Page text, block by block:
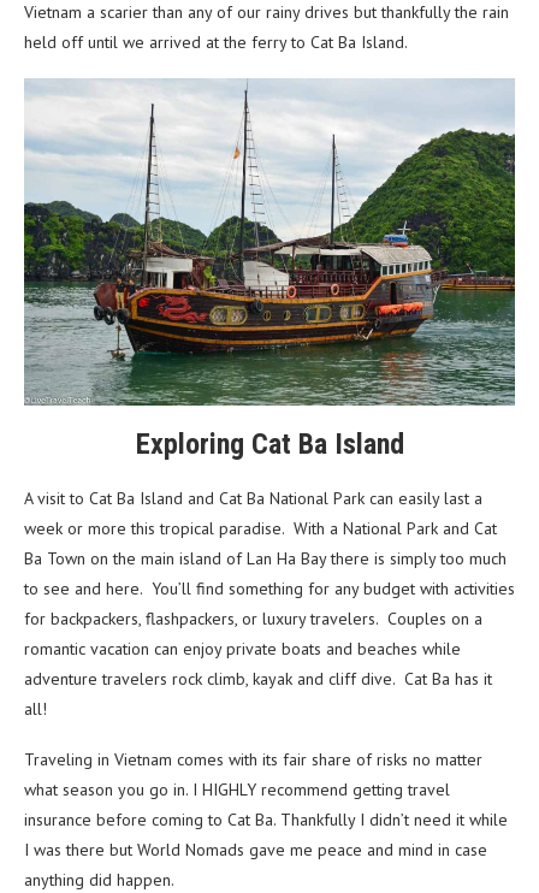
Vietnam a scarier than any of our rainy drives but thankfully the rain
held off until we arrived at the ferry to Cat Ba Island.
Exploring Cat Ba Island
A visit to Cat Ba Island and Cat Ba National Park can easily last a
week or more this tropical paradise. With a National Park and Cat
Ba Town on the main island of Lan Ha Bay there is simply too much
to see and here. You’ll find something for any budget with activities
for backpackers, flashpackers, or luxury travelers. Couples on a
romantic vacation can enjoy private boats and beaches while
adventure travelers rock climb, kayak and cliff dive. Cat Ba has it
all!
Traveling in Vietnam comes with its fair share of risks no matter
what season you go in. I HIGHLY recommend getting travel
insurance before coming to Cat Ba. Thankfully I didn’t need it while
I was there but World Nomads gave me peace and mind in case
anything did happen.